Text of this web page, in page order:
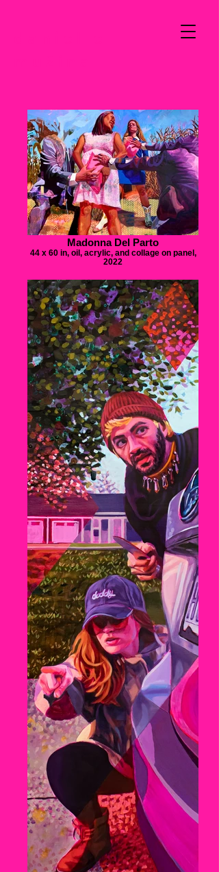
Madonna Del Parto
44 x 60 in, oil, acrylic, and collage on panel,
2022